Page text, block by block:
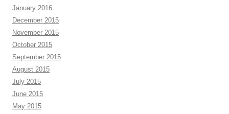
January 2016
December 2015
November 2015
October 2015
September 2015
August 2015
July 2015
June 2015
May 2015